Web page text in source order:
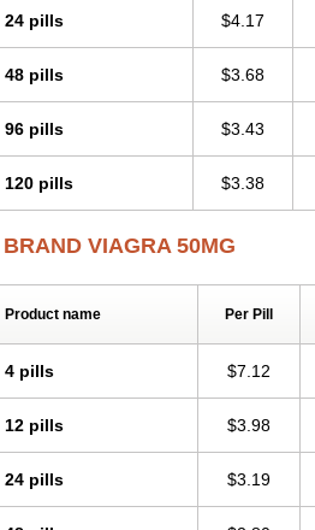
24 pills $4.17
48 pills $3.68
96 pills $3.43
120 pills $3.38
BRAND VIAGRA 50MG
Product name Per Pill
4 pills $7.12
12 pills $3.98
24 pills $3.19